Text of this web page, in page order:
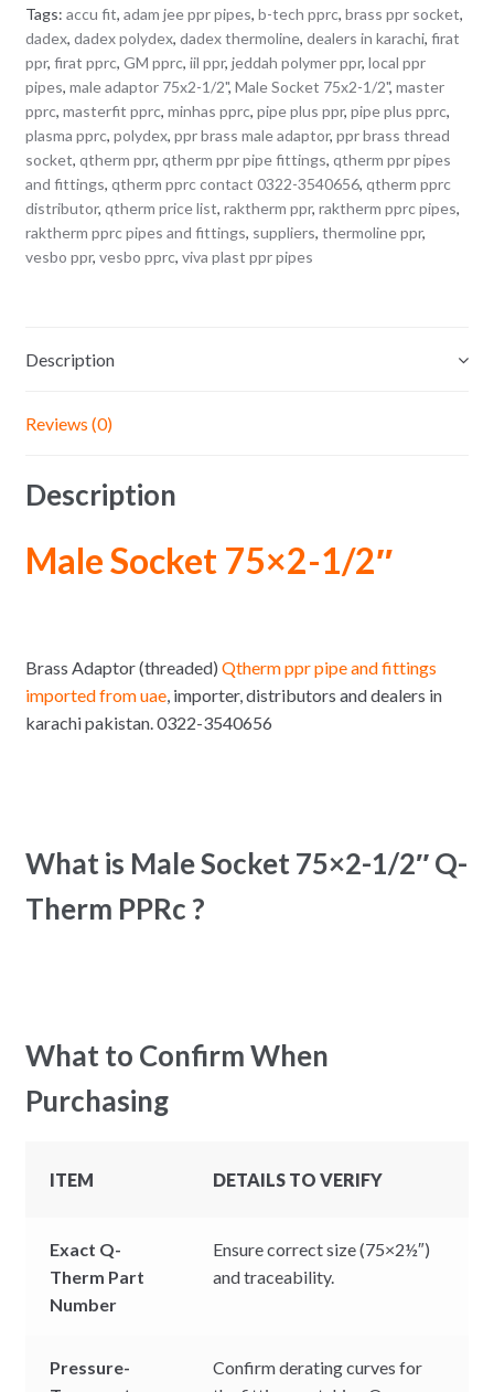
Tags: accu fit, adam jee ppr pipes, b-tech pprc, brass ppr socket,
dadex, dadex polydex, dadex thermoline, dealers in karachi, firat
ppr, firat pprc, GM pprc, iil ppr, jeddah polymer ppr, local ppr
pipes, male adaptor 75x2-1/2", Male Socket 75x2-1/2", master
pprc, masterfit pprc, minhas pprc, pipe plus ppr, pipe plus pprc,
plasma pprc, polydex, ppr brass male adaptor, ppr brass thread
socket, qtherm ppr, qtherm ppr pipe fittings, qtherm ppr pipes
and fittings, qtherm pprc contact 0322-3540656, qtherm pprc
distributor, qtherm price list, raktherm ppr, raktherm pprc pipes,
raktherm pprc pipes and fittings, suppliers, thermoline ppr,
vesbo ppr, vesbo pprc, viva plast ppr pipes
Description
Reviews (0)
Description
Male Socket 75×2-1/2″
Brass Adaptor (threaded) Qtherm ppr pipe and fittings
imported from uae, importer, distributors and dealers in
karachi pakistan. 0322-3540656
What is Male Socket 75×2-1/2″ Q-
Therm PPRc ?
What to Confirm When
Purchasing
ITEM DETAILS TO VERIFY
Exact Q-
Therm Part
Number
Ensure correct size (75×2½″)
and traceability.
Pressure-
Confirm derating curves for